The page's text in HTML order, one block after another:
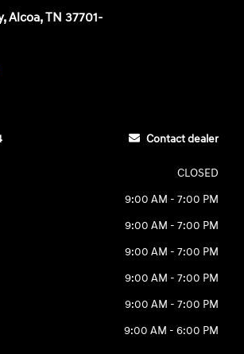
Alcoa, TN 37701-
Contact dealer
CLOSED
9:00 AM - 7:00 PM
9:00 AM - 7:00 PM
9:00 AM - 7:00 PM
9:00 AM - 7:00 PM
9:00 AM - 7:00 PM
9:00 AM - 6:00 PM